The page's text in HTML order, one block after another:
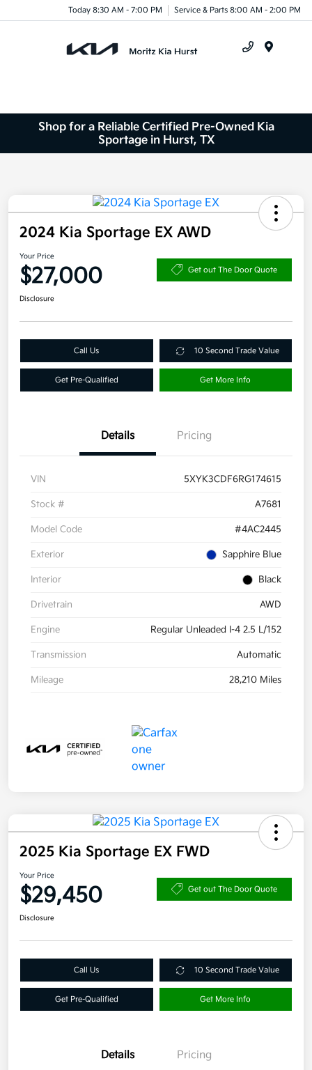
Today 8:30 AM - 7:00 PM Service & Parts 8:00 AM - 2:00 PM
Shop for a Reliable Certified Pre-Owned Kia
Sportage in Hurst, TX
2024 Kia Sportage EX AWD
Your Price
$27,000 Get out The Door Quote
Disclosure
Call Us 10 Second Trade Value
Get Pre-Qualified Get More Info
Details Pricing
VIN 5XYK3CDF6RG174615
Stock # A7681
Model Code #4AC2445
Exterior Sapphire Blue
Interior Black
Drivetrain AWD
Engine Regular Unleaded I-4 2.5 L/152
Transmission Automatic
Mileage 28,210 Miles
2025 Kia Sportage EX FWD
Your Price
$29,450 Get out The Door Quote
Disclosure
Call Us 10 Second Trade Value
Get Pre-Qualified Get More Info
Details Pricing